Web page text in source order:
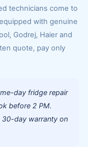
technicians come to
with genuine
Godrej, Haier and
quote, pay only
day fridge repair
before 2 PM.
30-day warranty on